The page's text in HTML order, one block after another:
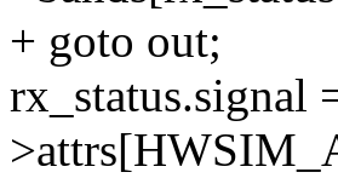
+ goto out;
rx_status.signal